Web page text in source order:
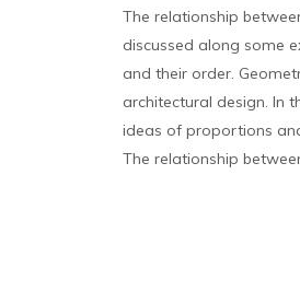
The relationship
discussed along some
and their order.
architectural design. In
ideas of proportions
The relationship